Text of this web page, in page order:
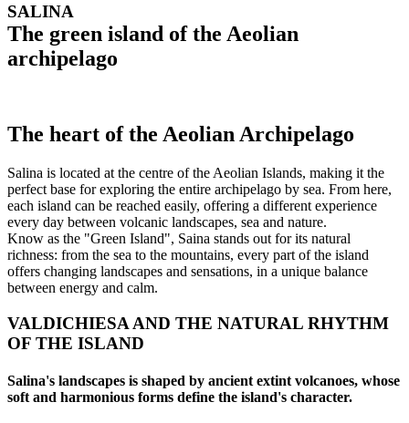
SALINA
The green island of the Aeolian
archipelago
The heart of the Aeolian Archipelago
Salina is located at the centre of the Aeolian Islands, making it the
perfect base for exploring the entire archipelago by sea. From here,
each island can be reached easily, offering a different experience
every day between volcanic landscapes, sea and nature.
Know as the "Green Island", Saina stands out for its natural
richness: from the sea to the mountains, every part of the island
offers changing landscapes and sensations, in a unique balance
between energy and calm.
VALDICHIESA AND THE NATURAL RHYTHM
OF THE ISLAND
Salina's landscapes is shaped by ancient extint volcanoes, whose
soft and harmonious forms define the island's character.